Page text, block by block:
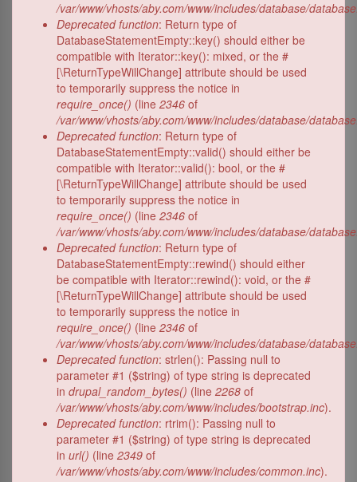
/var/www/vhosts/aby.com/www/includes/database/
Deprecated function: Return type of
DatabaseStatementEmpty::key() should either be
compatible with Iterator::key(): mixed, or the #
[\ReturnTypeWillChange] attribute should be used
to temporarily suppress the notice in
require_once() (line 2346 of
/var/www/vhosts/aby.com/www/includes/database/
Deprecated function: Return type of
DatabaseStatementEmpty::valid() should either be
compatible with Iterator::valid(): bool, or the #
[\ReturnTypeWillChange] attribute should be used
to temporarily suppress the notice in
require_once() (line 2346 of
/var/www/vhosts/aby.com/www/includes/database/
Deprecated function: Return type of
DatabaseStatementEmpty::rewind() should either
be compatible with Iterator::rewind(): void, or the #
[\ReturnTypeWillChange] attribute should be used
to temporarily suppress the notice in
require_once() (line 2346 of
/var/www/vhosts/aby.com/www/includes/database/
Deprecated function: strlen(): Passing null to
parameter #1 ($string) of type string is deprecated
in drupal_random_bytes() (line 2268 of
/var/www/vhosts/aby.com/www/includes/bootstrap.inc).
Deprecated function: rtrim(): Passing null to
parameter #1 ($string) of type string is deprecated
in url() (line 2349 of
/var/www/vhosts/aby.com/www/includes/common.inc).